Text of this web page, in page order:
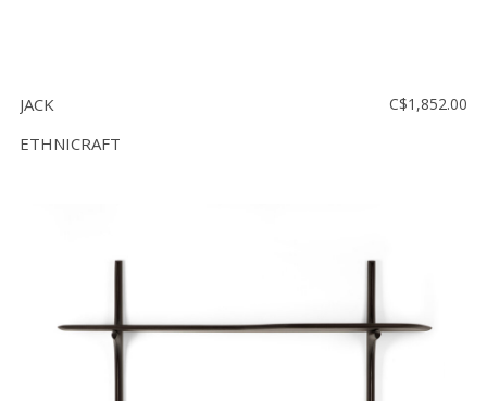
US
JACK
ETHNICRAFT
C$1,852.00